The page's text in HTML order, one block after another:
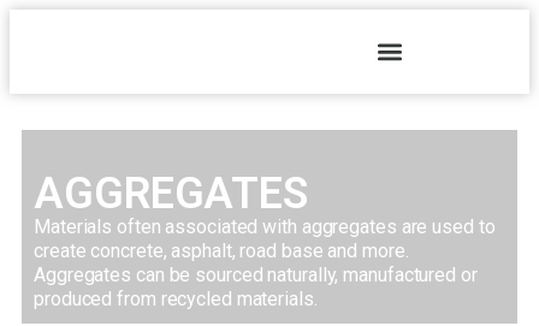
AGGREGATES
Materials often associated with aggregates are used to
create concrete, asphalt, road base and more.
Aggregates can be sourced naturally, manufactured or
produced from recycled materials.